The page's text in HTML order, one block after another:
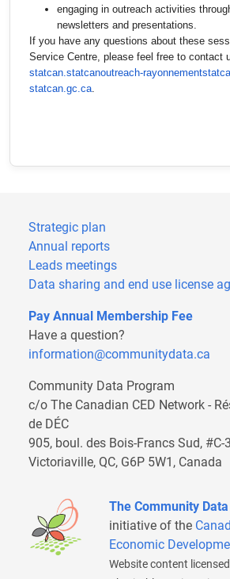
engaging in outreach activities
newsletters and presentations.
If you have any questions about these
Service Centre, please feel free to contact
statcan.statcanoutreach-
statcan.gc.ca.
Strategic plan
Annual reports
Leads meetings
Data sharing and end use license
Pay Annual Membership Fee
Have a question?
information@communitydata.ca
Community Data Program
c/o The Canadian CED Network -
de DÉC
905, boul. des Bois-Francs Sud, #C-
Victoriaville, QC, G6P 5W1, Canada
The Community
initiative of the
Economic
Website content licensed